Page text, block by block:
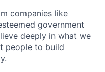
companies like
government
deeply in what we
people to build